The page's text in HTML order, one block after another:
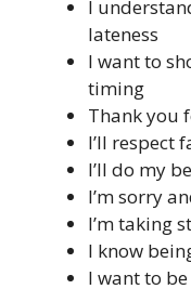
I
lateness
I want to
timing
Thank you
I’ll respect
I’ll do my
I’m sorry
I’m taking
I know
I want to